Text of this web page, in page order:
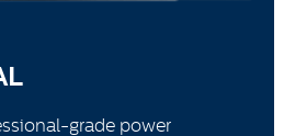
grade power